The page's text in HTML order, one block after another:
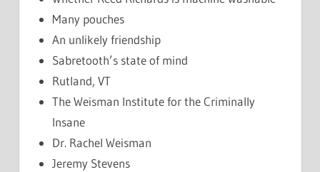
Many pouches
An unlikely friendship
Sabretooth’s state of mind
Rutland, VT
The Weisman Institute for the Criminally
Insane
Dr. Rachel Weisman
Jeremy Stevens